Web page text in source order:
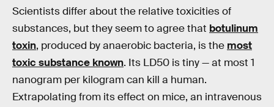
Scientists differ about the relative toxicities of
substances, but they seem to agree that botulinum
toxin, produced by anaerobic bacteria, is the most
toxic substance known. Its LD50 is tiny — at most 1
nanogram per kilogram can kill a human.
Extrapolating from its effect on mice, an intravenous